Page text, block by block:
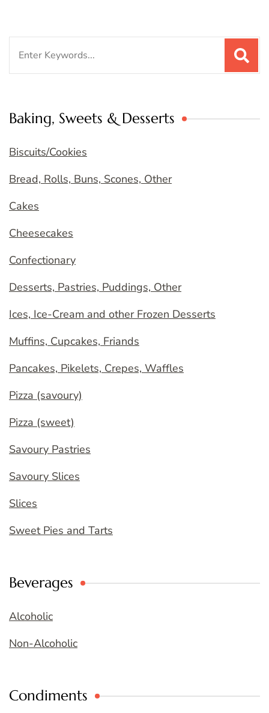
Baking, Sweets & Desserts
Biscuits/Cookies
Bread, Rolls, Buns, Scones, Other
Cakes
Cheesecakes
Confectionary
Desserts, Pastries, Puddings, Other
Ices, Ice-Cream and other Frozen Desserts
Muffins, Cupcakes, Friands
Pancakes, Pikelets, Crepes, Waffles
Pizza (savoury)
Pizza (sweet)
Savoury Pastries
Savoury Slices
Slices
Sweet Pies and Tarts
Beverages
Alcoholic
Non-Alcoholic
Condiments